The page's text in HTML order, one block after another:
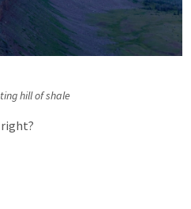
hill of shale